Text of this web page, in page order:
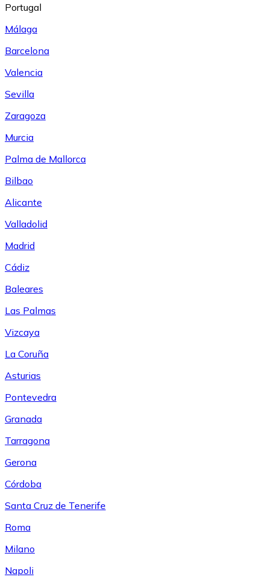
Portugal
Málaga
Barcelona
Valencia
Sevilla
Zaragoza
Murcia
Palma de Mallorca
Bilbao
Alicante
Valladolid
Madrid
Cádiz
Baleares
Las Palmas
Vizcaya
La Coruña
Asturias
Pontevedra
Granada
Tarragona
Gerona
Córdoba
Santa Cruz de Tenerife
Roma
Milano
Napoli